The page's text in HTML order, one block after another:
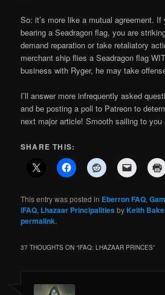
So: it’s more like a mutual agreement. If
bearing a Seadragon flag, you are
demand reparation or take retaliatory
merchant ship flies a Seadragon flag
business with Ryger, he may take
I’ll answer more infrequently asked
and be posting a poll to Patreon to
next major article! Smooth sailing to you
SHARE THIS:
This entry was posted in Eberron FAQ,
iFAQ, Lhazaar PrincipalitiesbyKeith
permalink.
37 THOUGHTS ON “IFAQ: LHAZAAR PRINCES”